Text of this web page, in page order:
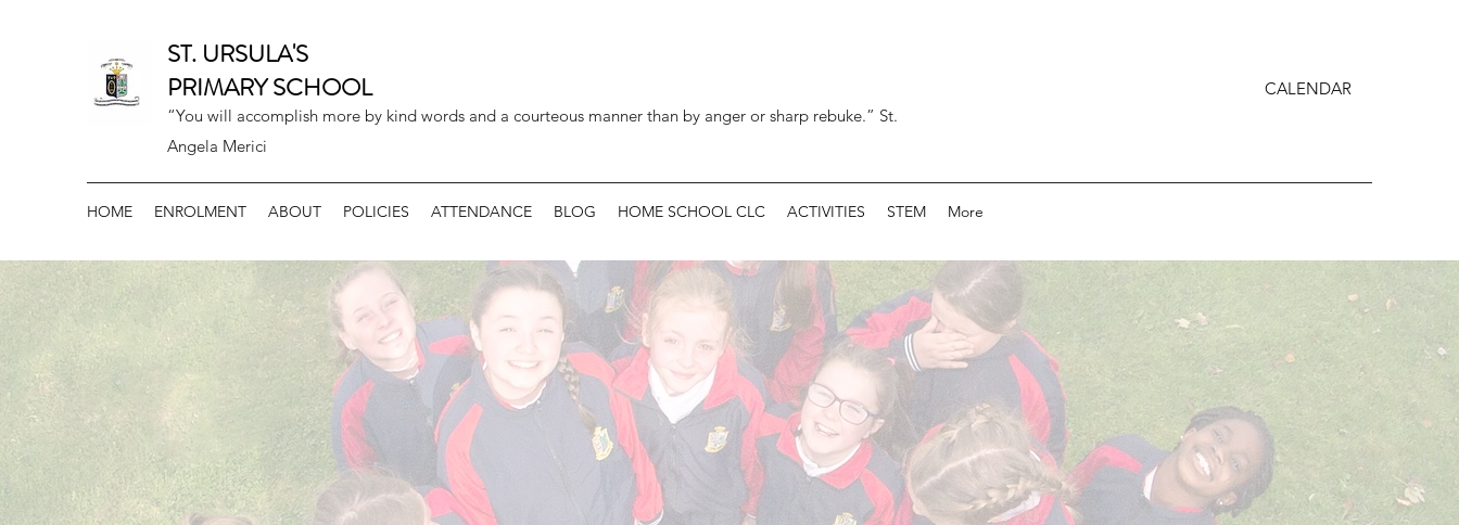
ST. URSULA'S
PRIMARY SCHOOL
“You will accomplish more by kind words and a courteous manner than by anger or sharp rebuke.” St.
Angela Merici
CALENDAR
HOME ENROLMENT ABOUT POLICIES ATTENDANCE BLOG HOME SCHOOL CLC ACTIVITIES STEM More